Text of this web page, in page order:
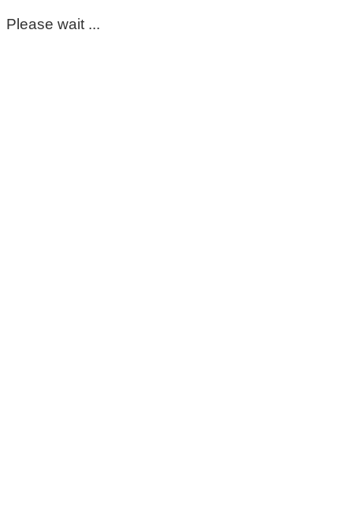
Please wait ...